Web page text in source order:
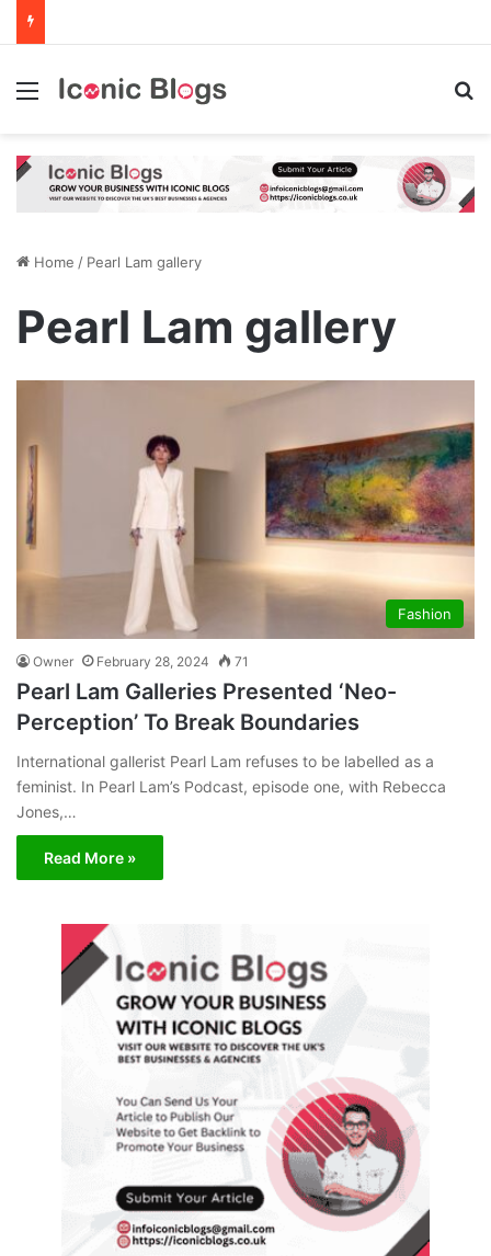
Menu
Home / Pearl Lam gallery
Pearl Lam gallery
Fashion
Owner February 28, 2024 71
Pearl Lam Galleries Presented ‘Neo-
Perception’ To Break Boundaries
International gallerist Pearl Lam refuses to be labelled as a
feminist. In Pearl Lam’s Podcast, episode one, with Rebecca
Jones,…
Read More »